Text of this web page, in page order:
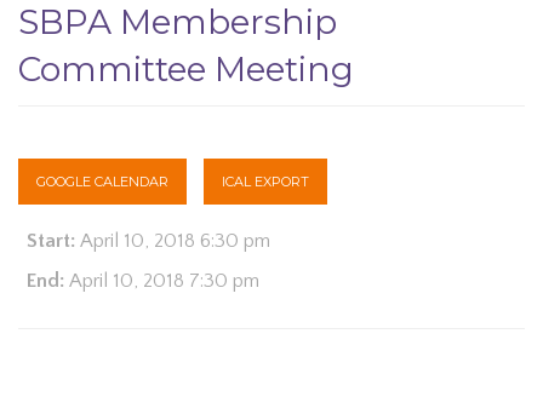
SBPA Membership
Committee Meeting
GOOGLE CALENDAR ICAL EXPORT
Start: April 10, 2018 6:30 pm
End: April 10, 2018 7:30 pm